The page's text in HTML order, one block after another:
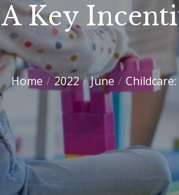
Key
Home 2022 June